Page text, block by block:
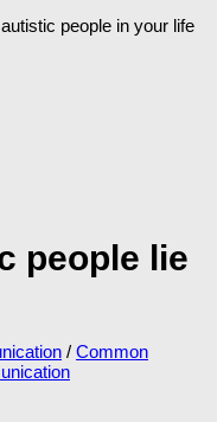
people in your life
people lie
/ Common